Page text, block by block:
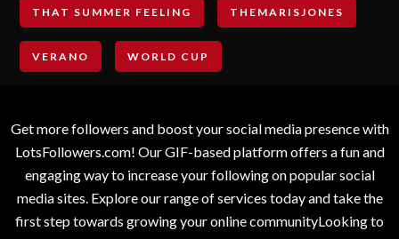
THAT SUMMER FEELING THEMARISJONES
VERANO WORLD CUP
Get more followers and boost your social media presence with
LotsFollowers.com! Our GIF-based platform offers a fun and
engaging way to increase your following on popular social
media sites. Explore our range of services today and take the
first step towards growing your online communityLooking to